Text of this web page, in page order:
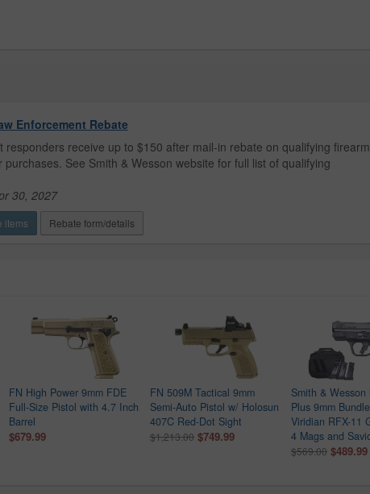
Enforcement Rebate
responders receive up to $150 after mail-in rebate on qualifying firearm
purchases. See Smith & Wesson website for full list of qualifying
30, 2027
items Rebate form/details
FN High Power 9mm FDE
Full-Size Pistol with 4.7 Inch
Barrel
$679.99
FN 509M Tactical 9mm
Semi-Auto Pistol w/ Holosun
407C Red-Dot Sight
$1,213.00 $749.99
Smith & Wesson
Plus 9mm
Viridian RFX-11
4 Mags and
$569.00 $489.99